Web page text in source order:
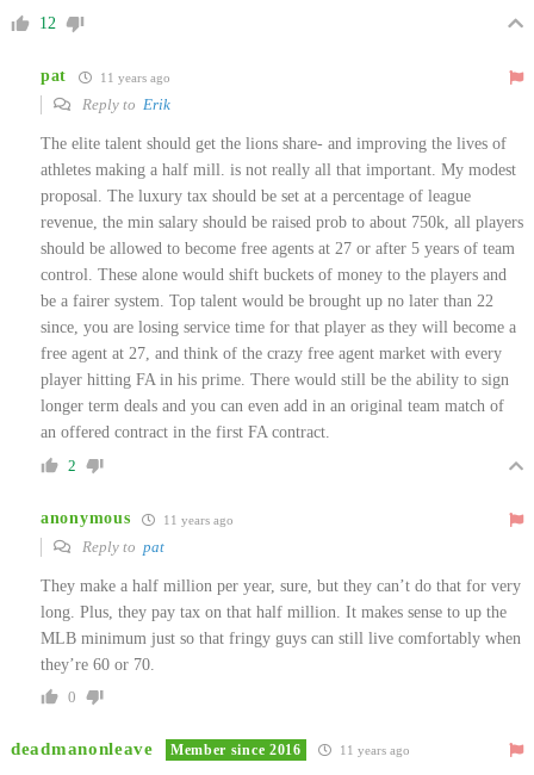
12
pat 11 years ago
Reply to Erik
The elite talent should get the lions share- and improving the lives of
athletes making a half mill. is not really all that important. My modest
proposal. The luxury tax should be set at a percentage of league
revenue, the min salary should be raised prob to about 750k, all players
should be allowed to become free agents at 27 or after 5 years of team
control. These alone would shift buckets of money to the players and
be a fairer system. Top talent would be brought up no later than 22
since, you are losing service time for that player as they will become a
free agent at 27, and think of the crazy free agent market with every
player hitting FA in his prime. There would still be the ability to sign
longer term deals and you can even add in an original team match of
an offered contract in the first FA contract.
2
anonymous 11 years ago
Reply to pat
They make a half million per year, sure, but they can’t do that for very
long. Plus, they pay tax on that half million. It makes sense to up the
MLB minimum just so that fringy guys can still live comfortably when
they’re 60 or 70.
0
deadmanonleave Member since 2016 11 years ago